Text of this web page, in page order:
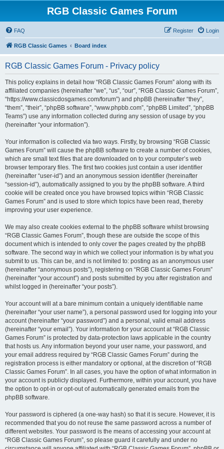
RGB Classic Games Forum
FAQ Login
Register
RGB Classic Games Board index
RGB Classic Games Forum - Privacy policy
This policy explains in detail how “RGB Classic Games Forum” along with its
affiliated companies (hereinafter “we”, “us”, “our”, “RGB Classic Games Forum”,
“https://www.classicdosgames.com/forum”) and phpBB (hereinafter “they”,
“them”, “their”, “phpBB software”, “www.phpbb.com”, “phpBB Limited”, “phpBB
Teams”) use any information collected during any session of usage by you
(hereinafter “your information”).
Your information is collected via two ways. Firstly, by browsing “RGB Classic
Games Forum” will cause the phpBB software to create a number of cookies,
which are small text files that are downloaded on to your computer’s web
browser temporary files. The first two cookies just contain a user identifier
(hereinafter “user-id”) and an anonymous session identifier (hereinafter
“session-id”), automatically assigned to you by the phpBB software. A third
cookie will be created once you have browsed topics within “RGB Classic
Games Forum” and is used to store which topics have been read, thereby
improving your user experience.
We may also create cookies external to the phpBB software whilst browsing
“RGB Classic Games Forum”, though these are outside the scope of this
document which is intended to only cover the pages created by the phpBB
software. The second way in which we collect your information is by what you
submit to us. This can be, and is not limited to: posting as an anonymous user
(hereinafter “anonymous posts”), registering on “RGB Classic Games Forum”
(hereinafter “your account”) and posts submitted by you after registration and
whilst logged in (hereinafter “your posts”).
Your account will at a bare minimum contain a uniquely identifiable name
(hereinafter “your user name”), a personal password used for logging into your
account (hereinafter “your password”) and a personal, valid email address
(hereinafter “your email”). Your information for your account at “RGB Classic
Games Forum” is protected by data-protection laws applicable in the country
that hosts us. Any information beyond your user name, your password, and
your email address required by “RGB Classic Games Forum” during the
registration process is either mandatory or optional, at the discretion of “RGB
Classic Games Forum”. In all cases, you have the option of what information in
your account is publicly displayed. Furthermore, within your account, you have
the option to opt-in or opt-out of automatically generated emails from the
phpBB software.
Your password is ciphered (a one-way hash) so that it is secure. However, it is
recommended that you do not reuse the same password across a number of
different websites. Your password is the means of accessing your account at
“RGB Classic Games Forum”, so please guard it carefully and under no